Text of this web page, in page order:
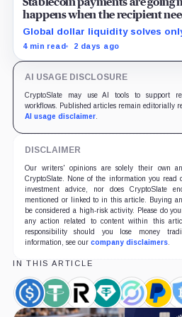
happens when the recipient
Global dollar liquidity solves
border payment problem. FX,
4 min read 2 days ago
AI USAGE DISCLOSURE
CryptoSlate may use AI tools to support
workflows. Published articles remain editorially
AI usage disclaimer.
DISCLAIMER
Our writers' opinions are solely their own
CryptoSlate. None of the information you read
investment advice, nor does CryptoSlate
mentioned or linked to in this article. Buying
be considered a high-risk activity. Please do
any action related to content within this
responsibility should you lose money
information, see our company disclaimers.
IN THIS ARTICLE
USDC,
Coin
Tether,
Coin
Revolut,
Company
Tether
Limited,
Circle,
Company